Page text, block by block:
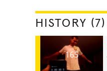
HISTORY (7)
165